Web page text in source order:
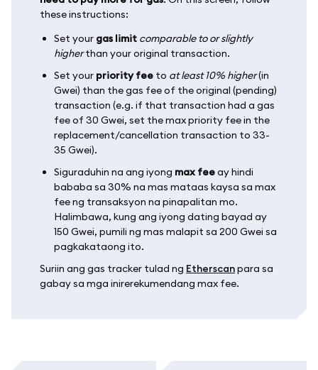
these instructions:
Set your gas limit comparable to or slightly
higherthan your original transaction.
Set your priority fee to at least 10% higher(in
Gwei) than the gas fee of the original (pending)
transaction (e.g. if that transaction had a gas
fee of 30 Gwei, set the max priority fee in the
replacement/cancellation transaction to 33-
35 Gwei).
Siguraduhin na ang iyong max feeay hindi
bababa sa 30% na mas mataas kaysa sa max
fee ng transaksyon na pinapalitan mo.
Halimbawa, kung ang iyong dating bayad ay
150 Gwei, pumili ng mas malapit sa 200 Gwei sa
pagkakataong ito.
Suriin ang gas tracker tulad ng Etherscanpara sa
gabay sa mga inirerekumendang max fee.